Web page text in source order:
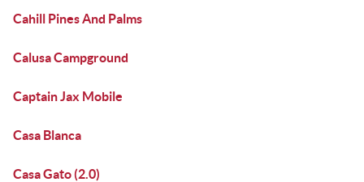
Cahill Pines And Palms
Calusa Campground
Captain Jax Mobile
Casa Blanca
Casa Gato (2.0)